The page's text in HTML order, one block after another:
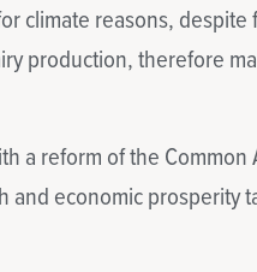
climate reasons, despite
production, therefore
a reform of the Common
economic prosperity